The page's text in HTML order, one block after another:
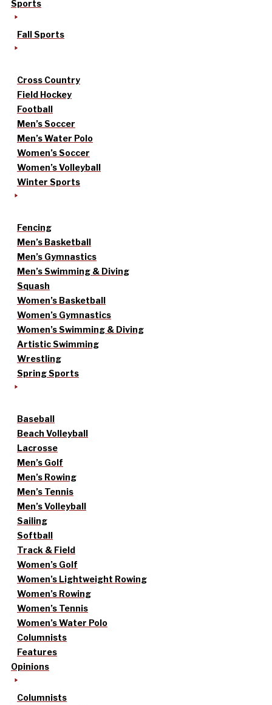
Sports
Fall Sports
Cross Country
Field Hockey
Football
Men’s Soccer
Men’s Water Polo
Women’s Soccer
Women’s Volleyball
Winter Sports
Fencing
Men’s Basketball
Men’s Gymnastics
Men’s Swimming & Diving
Squash
Women’s Basketball
Women’s Gymnastics
Women’s Swimming & Diving
Artistic Swimming
Wrestling
Spring Sports
Baseball
Beach Volleyball
Lacrosse
Men’s Golf
Men’s Rowing
Men’s Tennis
Men’s Volleyball
Sailing
Softball
Track & Field
Women’s Golf
Women’s Lightweight Rowing
Women’s Rowing
Women’s Tennis
Women’s Water Polo
Columnists
Features
Opinions
Columnists